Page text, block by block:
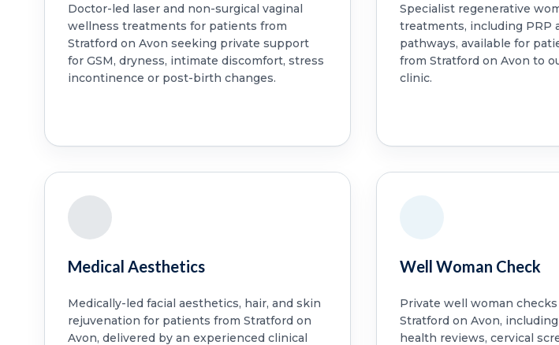
Doctor-led laser and non-surgical vaginal
wellness treatments for patients from
Stratford on Avon seeking private support
for GSM, dryness, intimate discomfort, stress
incontinence or post-birth changes.
Specialist regenerative
treatments, including PRP
pathways, available for
from Stratford on Avon to
clinic.
Medical Aesthetics
Medically-led facial aesthetics, hair, and skin
rejuvenation for patients from Stratford on
Avon, delivered by an experienced clinical
Well Woman Check
Private well woman
Stratford on Avon,
health reviews, cervical